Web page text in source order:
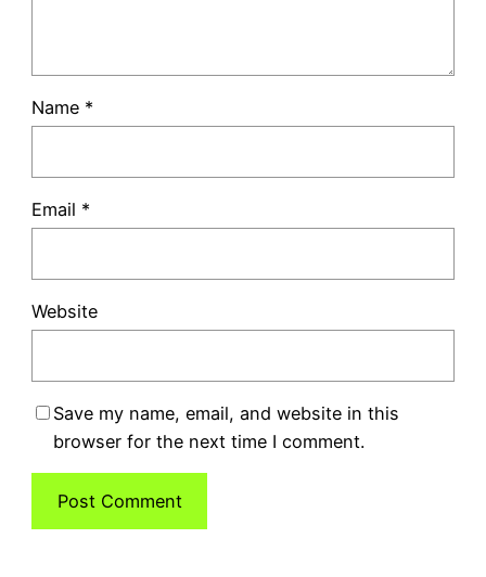
Name *
Email *
Website
Save my name, email, and website in this
browser for the next time I comment.